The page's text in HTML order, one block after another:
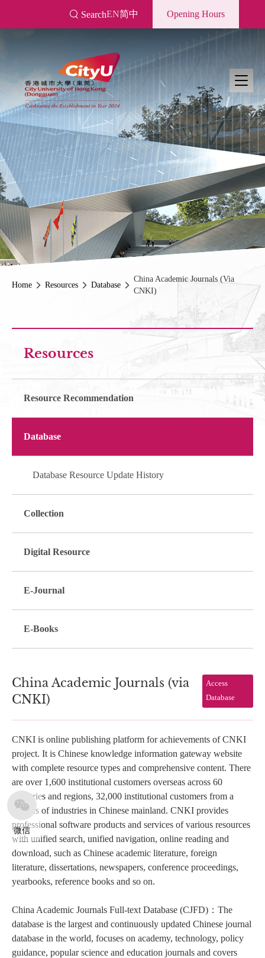
SearchEN简中 Opening Hours
Home Resources Database
China Academic Journals (via
CNKI)
微信
Resources
Resource Recommendation
Database
Database Resource Update History
Collection
Digital Resource
E-Journal
E-Books
China Academic Journals (via
CNKI)
Access
Database
CNKI is online publishing platform for achievements of CNKI
project. It is Chinese knowledge information gateway website
with complete resource types and comprehensive content. There
are over 1,600 institutional customers overseas across 60
countries and regions, 32,000 institutional customers from a
various of industries in Chinese mainland. CNKI provides
professional software products and services of various resources
with unified search, unified navigation, online reading and
download, such as Chinese academic literature, foreign
literature, dissertations, newspapers, conference proceedings,
yearbooks, reference books and so on.
China Academic Journals Full-text Database (CJFD)：The
database is the largest and continuously updated Chinese journal
database in the world, focuses on academy, technology, policy
guidance, popular science and education journals and covers